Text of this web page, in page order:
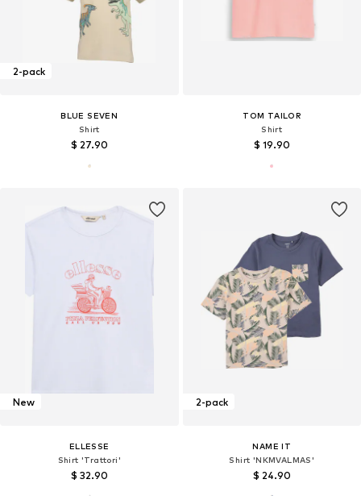
2-pack
BLUE SEVEN
Shirt
$ 27.90
TOM TAILOR
Shirt
$ 19.90
New
ELLESSE
Shirt 'Trattori'
$ 32.90
2-pack
NAME IT
Shirt 'NKMVALMAS'
$ 24.90